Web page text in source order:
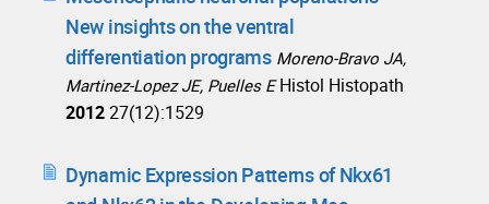
New insights on the ventral
differentiation programs Moreno-Bravo JA,
Martinez-Lopez JE, Puelles E Histol Histopath
201227(12):1529
Dynamic Expression Patterns of Nkx61